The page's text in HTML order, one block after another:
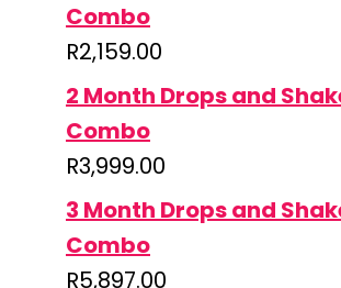
Combo
R2,159.00
2 Month Drops and
Combo
R3,999.00
3 Month Drops and
Combo
R5,897.00